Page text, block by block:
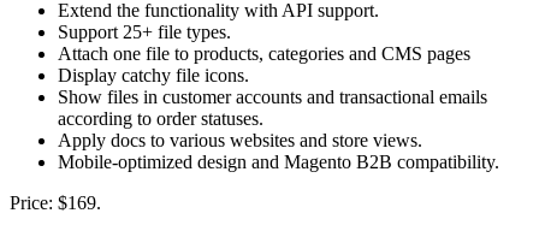
Extend the functionality with API support.
Support 25+ file types.
Attach one file to products, categories and CMS pages
Display catchy file icons.
Show files in customer accounts and transactional emails
according to order statuses.
Apply docs to various websites and store views.
Mobile-optimized design and Magento B2B compatibility.
Price: $169.